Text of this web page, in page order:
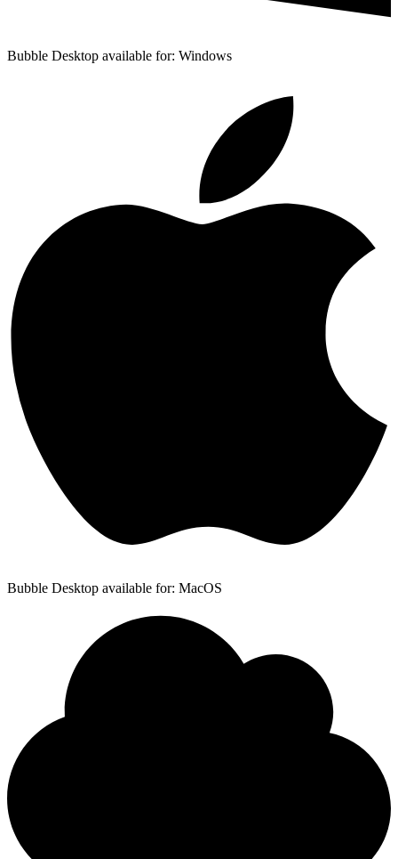
Bubble Desktop available for: Windows
Bubble Desktop available for: MacOS